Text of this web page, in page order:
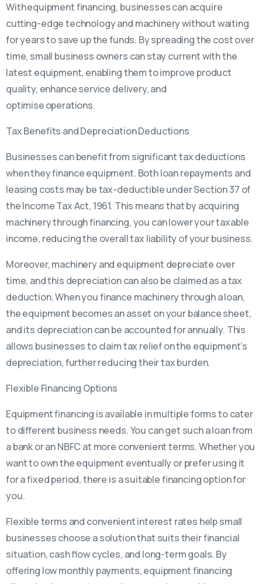
With equipment financing, businesses can acquire
cutting-edge technology and machinery without waiting
for years to save up the funds. By spreading the cost over
time, small business owners can stay current with the
latest equipment, enabling them to improve product
quality, enhance service delivery, and
optimise operations.
Tax Benefits and Depreciation Deductions
Businesses can benefit from significant tax deductions
when they finance equipment. Both loan repayments and
leasing costs may be tax-deductible under Section 37 of
the Income Tax Act, 1961. This means that by acquiring
machinery through financing, you can lower your taxable
income, reducing the overall tax liability of your business.
Moreover, machinery and equipment depreciate over
time, and this depreciation can also be claimed as a tax
deduction. When you finance machinery through a loan,
the equipment becomes an asset on your balance sheet,
and its depreciation can be accounted for annually. This
allows businesses to claim tax relief on the equipment’s
depreciation, further reducing their tax burden.
Flexible Financing Options
Equipment financing is available in multiple forms to cater
to different business needs. You can get such a loan from
a bank or an NBFC at more convenient terms. Whether you
want to own the equipment eventually or prefer using it
for a fixed period, there is a suitable financing option for
you.
Flexible terms and convenient interest rates help small
businesses choose a solution that suits their financial
situation, cash flow cycles, and long-term goals. By
offering low monthly payments, equipment financing